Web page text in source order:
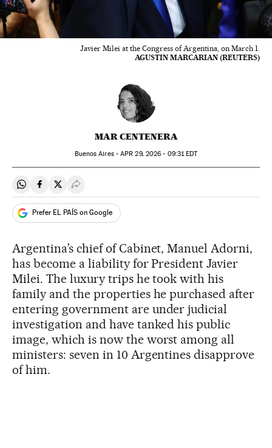
Javier Milei at the Congress of Argentina, on March 1.
AGUSTIN MARCARIAN (REUTERS)
MAR CENTENERA
Buenos Aires -APR 29, 2026 - 09:31EDT
Share on Whatsapp
Share on Facebook
Share on Twitter
Desplegar Redes Sociales
Prefer EL PAÍS on Google
Argentina’s chief of Cabinet, Manuel Adorni,
has become a liability for President Javier
Milei. The luxury trips he took with his
family and the properties he purchased after
entering government are under judicial
investigation and have tanked his public
image, which is now the worst among all
ministers: seven in 10 Argentines disapprove
of him.